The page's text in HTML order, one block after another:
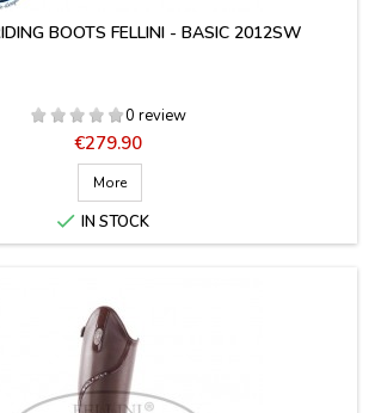
BOOTS FELLINI - BASIC 2012SW
0 review
Price
€279.90
More
 IN STOCK